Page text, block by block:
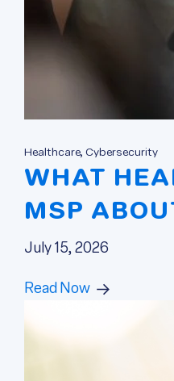
Healthcare, Cybersecurity
WHAT
MSP
July 15, 2026
Read Now